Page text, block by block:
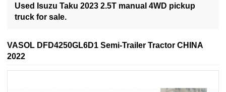
Used Isuzu Taku 2023 2.5T manual 4WD pickup
truck for sale.
VASOL DFD4250GL6D1 Semi-Trailer Tractor CHINA
2022